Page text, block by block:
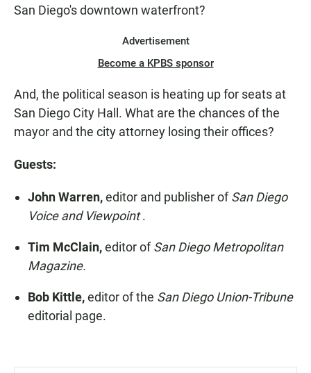
San Diego's downtown waterfront?
Advertisement
Become a KPBS sponsor
And, the political season is heating up for seats at
San Diego City Hall. What are the chances of the
mayor and the city attorney losing their offices?
Guests:
John Warren,editor and publisher ofSan Diego
Voice and Viewpoint.
Tim McClain,editor ofSan Diego Metropolitan
Magazine.
Bob Kittle,editor of the San Diego Union-Tribune
editorial page.